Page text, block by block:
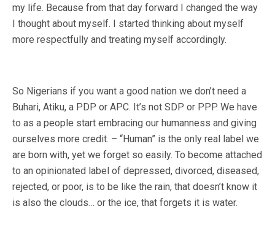
my life. Because from that day forward I changed the way
I thought about myself. I started thinking about myself
more respectfully and treating myself accordingly.
So Nigerians if you want a good nation we don’t need a
Buhari, Atiku, a PDP or APC. It’s not SDP or PPP. We have
to as a people start embracing our humanness and giving
ourselves more credit. – “Human” is the only real label we
are born with, yet we forget so easily. To become attached
to an opinionated label of depressed, divorced, diseased,
rejected, or poor, is to be like the rain, that doesn’t know it
is also the clouds… or the ice, that forgets it is water.